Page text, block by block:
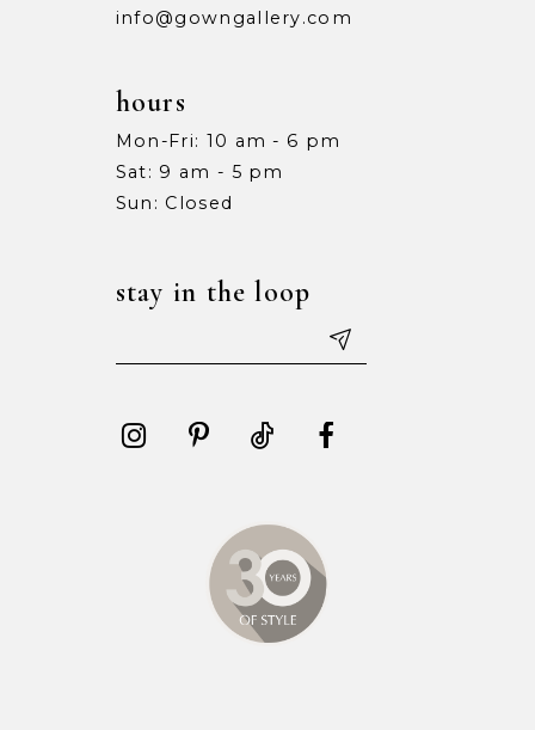
info@gowngallery.com
hours
Mon-Fri: 10 am - 6 pm
Sat: 9 am - 5 pm
Sun: Closed
stay in the loop